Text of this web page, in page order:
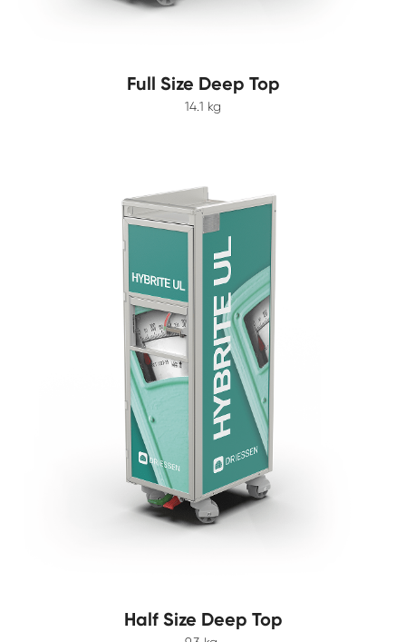
Full Size Deep Top
14.1 kg
Half Size Deep Top